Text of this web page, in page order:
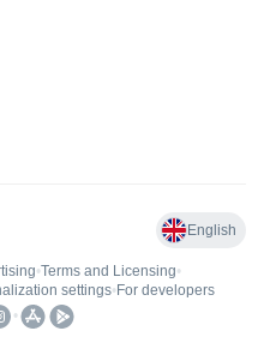
English
•Terms and Licensing•
settings• For developers
•